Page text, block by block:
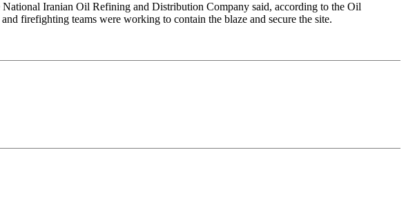
Iranian ​Oil Refining ​and Distribution Company said, according to the ​Oil
firefighting ​teams were ​working ⁠to contain the blaze and ⁠secure ​the site.